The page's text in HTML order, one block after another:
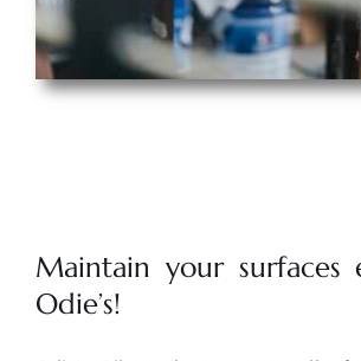
Maintain your surfaces
Odie’s!